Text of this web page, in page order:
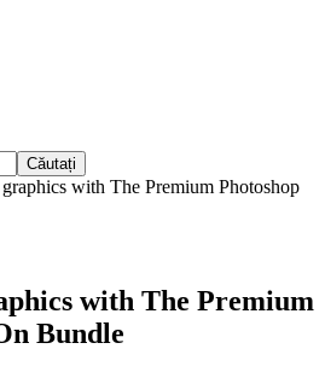
with The Premium Photoshop
with The Premium
Bundle